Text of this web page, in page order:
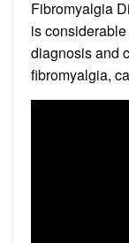
Fibromyalgia
is
diagnosis and
fibromyalgia,